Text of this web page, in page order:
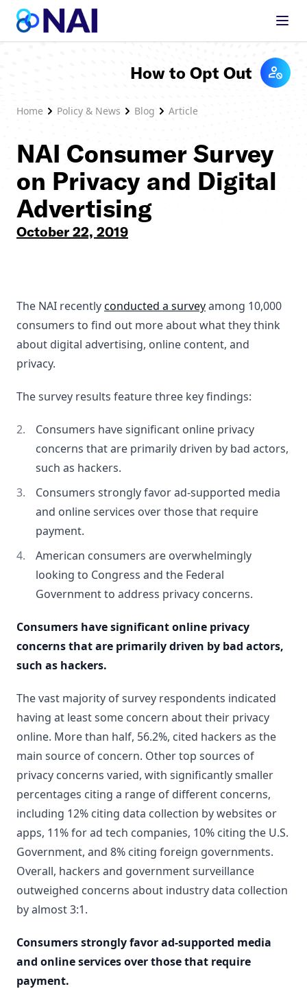
Skip to content
Home Policy & News Blog Article
How to Opt Out
NAI Consumer Survey
on Privacy and Digital
Advertising
October 22, 2019
The NAI recentlyconducted a surveyamong 10,000
consumers to find out more about what they think
about digital advertising, online content, and
privacy.
The survey results feature three key findings:
Consumers have significant online privacy
concerns that are primarily driven by bad actors,
such as hackers.
Consumers strongly favor ad-supported media
and online services over those that require
payment.
American consumers are overwhelmingly
looking to Congress and the Federal
Government to address privacy concerns.
Consumers have significant online privacy
concerns that are primarily driven by bad actors,
such as hackers.
The vast majority of survey respondents indicated
having at least some concern about their privacy
online. More than half, 56.2%, cited hackers as the
main source of concern. Other top sources of
privacy concerns varied, with significantly smaller
percentages citing a range of different concerns,
including 12% citing data collection by websites or
apps, 11% for ad tech companies, 10% citing the U.S.
Government, and 8% citing foreign governments.
Overall, hackers and government surveillance
outweighed concerns about industry data collection
by almost 3:1.
Consumers strongly favor ad-supported media
and online services over those that require
payment.